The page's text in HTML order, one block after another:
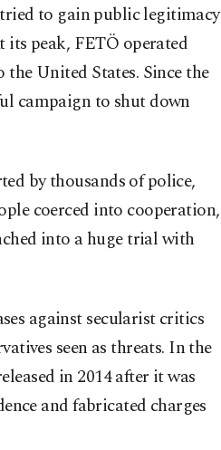
to gain public legitimacy
peak, FETÖ operated
United States. Since the
campaign to shut down
by thousands of police,
coerced into cooperation,
into a huge trial with
against secularist critics
seen as threats. In the
in 2014 after it was
and fabricated charges